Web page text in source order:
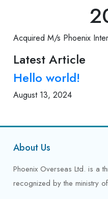
Acquired M/s Phoenix
Latest Article
Hello world!
August 13, 2024
About Us
Phoenix Overseas Ltd. is a
recognized by the ministry